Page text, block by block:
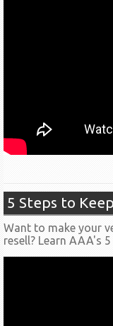
5 Steps to
Want to make your
resell? Learn AAA's